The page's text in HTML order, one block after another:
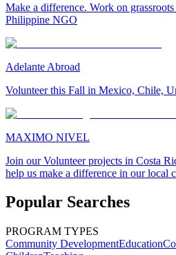
Make a difference. Work on
Philippine NGO
Adelante Abroad
Volunteer this Fall in Mexico, Chile,
MAXIMO NIVEL
Join our Volunteer projects in Costa
help us make a difference in our local
Popular Searches
PROGRAM TYPES
Community DevelopmentEducation